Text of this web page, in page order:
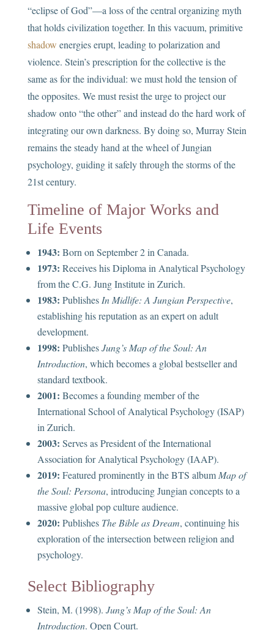
“eclipse of God”—a loss of the central organizing myth
that holds civilization together. In this vacuum, primitive
shadow energies erupt, leading to polarization and
violence. Stein’s prescription for the collective is the
same as for the individual: we must hold the tension of
the opposites. We must resist the urge to project our
shadow onto “the other” and instead do the hard work of
integrating our own darkness. By doing so, Murray Stein
remains the steady hand at the wheel of Jungian
psychology, guiding it safely through the storms of the
21st century.
Timeline of Major Works and
Life Events
1943: Born on September 2 in Canada.
1973: Receives his Diploma in Analytical Psychology
from the C.G. Jung Institute in Zurich.
1983: Publishes In Midlife: A Jungian Perspective,
establishing his reputation as an expert on adult
development.
1998: PublishesJung’s Map of the Soul: An
Introduction, which becomes a global bestseller and
standard textbook.
2001: Becomes a founding member of the
International School of Analytical Psychology (ISAP)
in Zurich.
2003: Serves as President of the International
Association for Analytical Psychology (IAAP).
2019: Featured prominently in the BTS album Map of
the Soul: Persona, introducing Jungian concepts to a
massive global pop culture audience.
2020: Publishes The Bible as Dream, continuing his
exploration of the intersection between religion and
psychology.
Select Bibliography
Stein, M. (1998). Jung’s Map of the Soul: An
Introduction. Open Court.